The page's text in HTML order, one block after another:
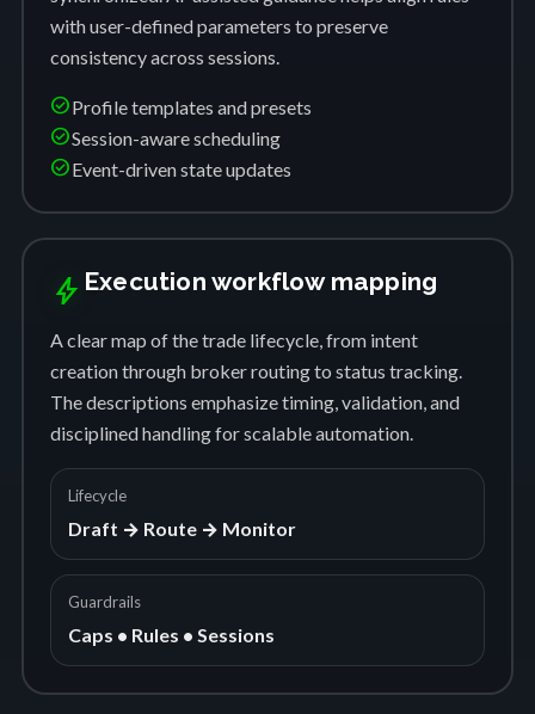
with user-defined parameters to preserve
consistency across sessions.
check_circleProfile templates and presets
check_circleSession-aware scheduling
check_circleEvent-driven state updates
bolt Execution workflow mapping
A clear map of the trade lifecycle, from intent
creation through broker routing to status tracking.
The descriptions emphasize timing, validation, and
disciplined handling for scalable automation.
Lifecycle
Draft → Route → Monitor
Guardrails
Caps • Rules • Sessions